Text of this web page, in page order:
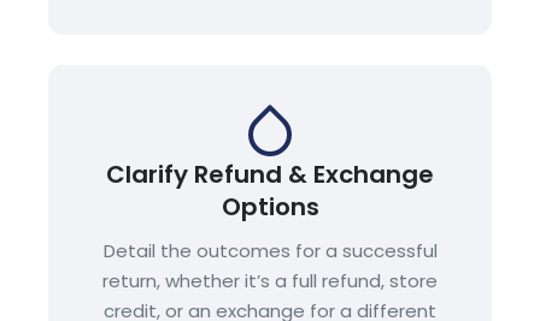
Clarify Refund & Exchange
Options
Detail the outcomes for a successful
return, whether it’s a full refund, store
credit, or an exchange for a different